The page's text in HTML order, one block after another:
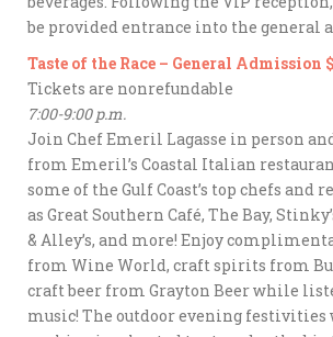
be provided entrance into the general
Taste of the Race – General Admission
Tickets are nonrefundable
7:00-9:00 p.m.
Join Chef Emeril Lagasse in person
from Emeril’s Coastal Italian
some of the Gulf Coast’s top chefs and
as Great Southern Café, The Bay,
& Alley’s, and more! Enjoy
from Wine World, craft spirits from
craft beer from Grayton Beer while
music! The outdoor evening